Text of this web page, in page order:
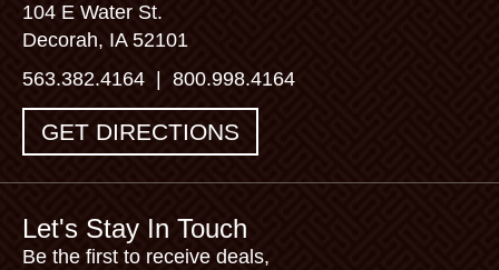
104 E Water St.
Decorah, IA 52101
563.382.4164
800.998.4164
GET DIRECTIONS
Let's Stay In Touch
Be the first to receive deals,